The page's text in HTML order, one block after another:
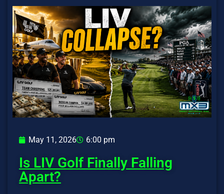
May 11, 2026 6:00 pm
Is LIV Golf Finally Falling
Apart?